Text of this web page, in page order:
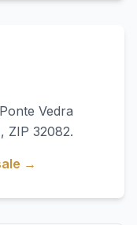
Ponte Vedra
, ZIP 32082.
→